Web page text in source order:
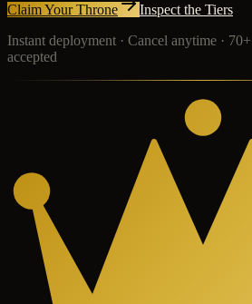
Claim Your Throne
Inspect the Tiers
Instant deployment · Cancel anytime ·
accepted